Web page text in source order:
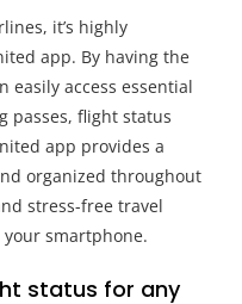
it’s highly
app. By having the
easily access essential
passes, flight status
app provides a
organized throughout
stress-free travel
smartphone.
status for any